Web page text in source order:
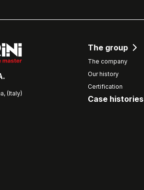
(Italy)
The group
The company
Our history
Certification
Case histories